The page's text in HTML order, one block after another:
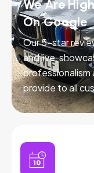
We Are
On Google
Our 5-star
and live,
provide to all